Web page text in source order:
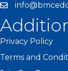
Privacy Policy
Terms and